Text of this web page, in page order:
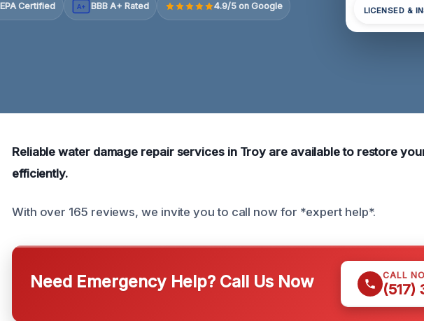
EPA Certified A+ BBB A+ Rated 4.9/5 on Google LICENSED &
Reliable water damage repair services in Troy are available to restore
efficiently.
With over 165 reviews, we invite you to call now for *expert help*.
Need Emergency Help? Call Us Now CALL
(517)